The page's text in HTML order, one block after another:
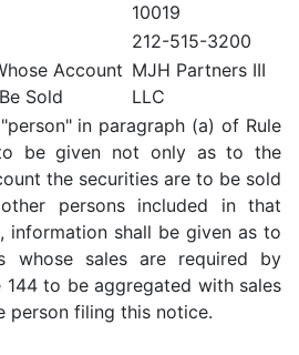
10019
212-515-3200
Account
Sold
MJH Partners III
LLC
in paragraph (a) of Rule
be given not only as to the
the securities are to be sold
persons included in that
information shall be given as to
whose sales are required by
144 to be aggregated with sales
person filing this notice.